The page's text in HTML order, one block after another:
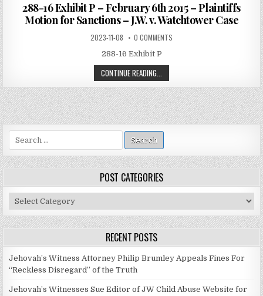
288-16 Exhibit P – February 6th 2015 – Plaintiffs
Motion for Sanctions – J.W. v. Watchtower Case
2023-11-08 0 COMMENTS
288-16 Exhibit P
CONTINUE READING...
Search
for:
POST CATEGORIES
Post
Categories
RECENT POSTS
Jehovah’s Witness Attorney Philip Brumley Appeals Fines For
“Reckless Disregard” of the Truth
Jehovah’s Witnesses Sue Editor of JW Child Abuse Website for